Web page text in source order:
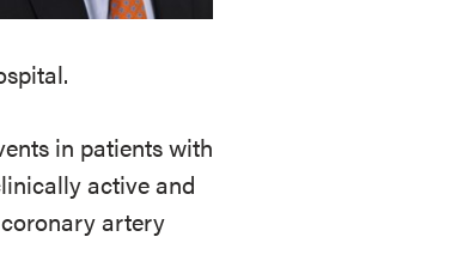
in patients with
active and
artery